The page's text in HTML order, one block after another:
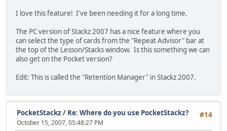
I love this feature! I've been needing it for a long time.
The PC version of Stackz 2007 has a nice feature where you
can select the type of cards from the "Repeat Advisor" bar at
the top of the Lesson/Stacks window. Is this something we can
also get on the Pocket version?
Edit: This is called the "Retention Manager" in Stackz 2007.
#14
PocketStackz / Re: Where do you use PocketStackz?
October 15, 2007, 05:48:27 PM